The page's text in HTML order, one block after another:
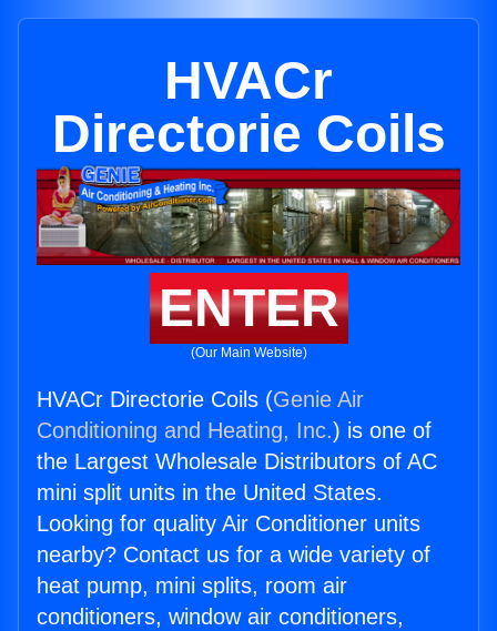
HVACr
Directorie Coils
ENTER
(Our Main Website)
HVACr Directorie Coils (Genie Air
Conditioning and Heating, Inc.) is one of
the Largest Wholesale Distributors of AC
mini split units in the United States.
Looking for quality Air Conditioner units
nearby? Contact us for a wide variety of
heat pump, mini splits, room air
conditioners, window air conditioners,